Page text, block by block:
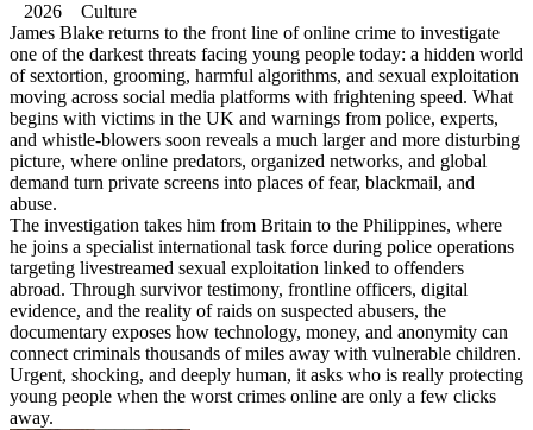
2026 Culture
James Blake returns to the front line of online crime to investigate
one of the darkest threats facing young people today: a hidden world
of sextortion, grooming, harmful algorithms, and sexual exploitation
moving across social media platforms with frightening speed. What
begins with victims in the UK and warnings from police, experts,
and whistle-blowers soon reveals a much larger and more disturbing
picture, where online predators, organized networks, and global
demand turn private screens into places of fear, blackmail, and
abuse.
The investigation takes him from Britain to the Philippines, where
he joins a specialist international task force during police operations
targeting livestreamed sexual exploitation linked to offenders
abroad. Through survivor testimony, frontline officers, digital
evidence, and the reality of raids on suspected abusers, the
documentary exposes how technology, money, and anonymity can
connect criminals thousands of miles away with vulnerable children.
Urgent, shocking, and deeply human, it asks who is really protecting
young people when the worst crimes online are only a few clicks
away.